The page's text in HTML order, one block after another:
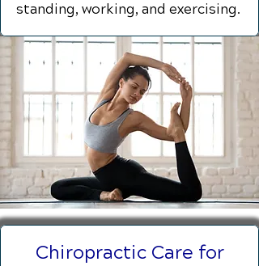
standing, working, and exercising.
Chiropractic Care for